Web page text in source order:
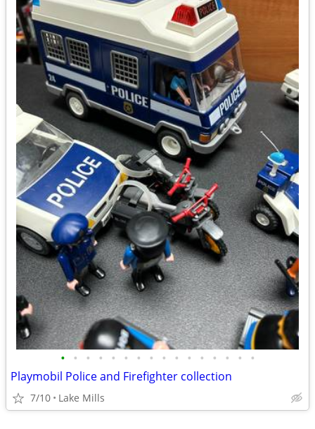
• • • • • • • • • • • • • • • •
Playmobil Police and Firefighter collection
7/10 Lake Mills